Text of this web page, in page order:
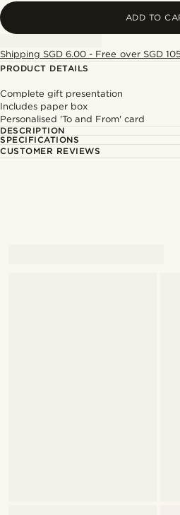
ADD TO
Shipping SGD 6.00 - Free over SGD
PRODUCT DETAILS
Complete gift presentation
Includes paper box
Personalised 'To and From' card
DESCRIPTION
SPECIFICATIONS
CUSTOMER REVIEWS